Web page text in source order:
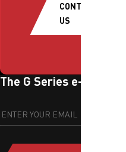
CONTACT
US
The G Series e-